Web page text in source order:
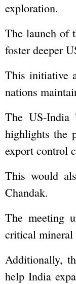
exploration.
The launch of
foster deeper
This initiative
nations
The US-India
highlights the
export control
This would
Chandak.
The meeting
critical mineral
Additionally,
help India